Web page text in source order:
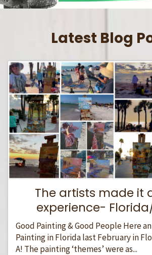
Latest Blog
The artists made it
experience-
Good Painting & Good People Here
Painting in Florida last February in
A! The painting ‘themes’ were as...